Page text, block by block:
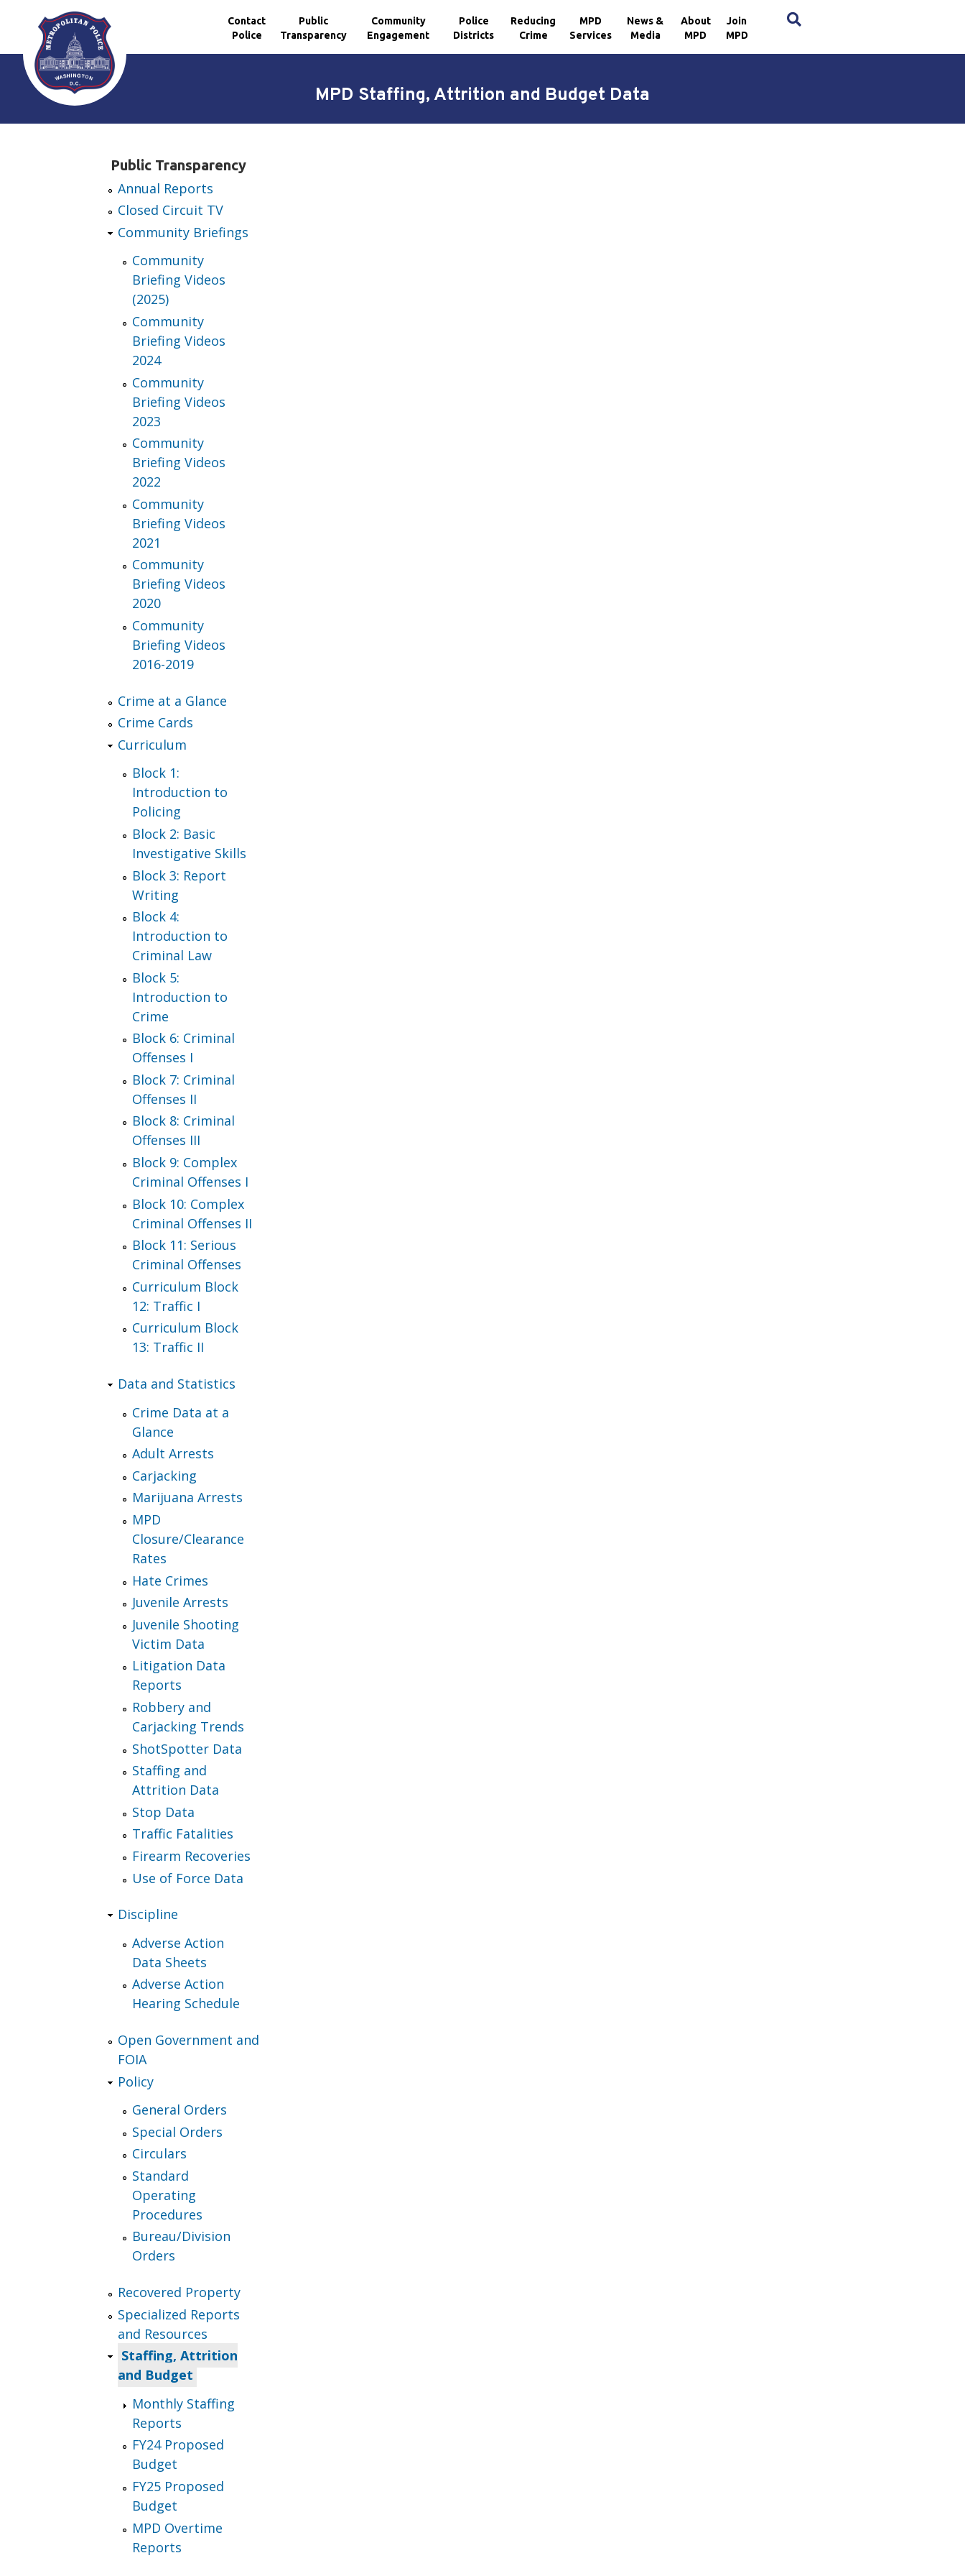
Skip to main content
Contact
Police
Public
Transparency
Community
Engagement
Police
Districts
Reducing
Crime
MPD
Services
News &
Media
About
MPD
Join
MPD
MPD Staffing, Attrition and Budget Data
Public Transparency
Annual Reports
Closed Circuit TV
Community Briefings
Community
Briefing Videos
(2025)
Community
Briefing Videos
2024
Community
Briefing Videos
2023
Community
Briefing Videos
2022
Community
Briefing Videos
2021
Community
Briefing Videos
2020
Community
Briefing Videos
2016-2019
Crime at a Glance
Crime Cards
Curriculum
Block 1:
Introduction to
Policing
Block 2: Basic
Investigative Skills
Block 3: Report
Writing
Block 4:
Introduction to
Criminal Law
Block 5:
Introduction to
Crime
Block 6: Criminal
Offenses I
Block 7: Criminal
Offenses II
Block 8: Criminal
Offenses III
Block 9: Complex
Criminal Offenses I
Block 10: Complex
Criminal Offenses II
Block 11: Serious
Criminal Offenses
Curriculum Block
12: Traffic I
Curriculum Block
13: Traffic II
Data and Statistics
Crime Data at a
Glance
Adult Arrests
Carjacking
Marijuana Arrests
MPD
Closure/Clearance
Rates
Hate Crimes
Juvenile Arrests
Juvenile Shooting
Victim Data
Litigation Data
Reports
Robbery and
Carjacking Trends
ShotSpotter Data
Staffing and
Attrition Data
Stop Data
Traffic Fatalities
Firearm Recoveries
Use of Force Data
Discipline
Adverse Action
Data Sheets
Adverse Action
Hearing Schedule
Open Government and
FOIA
Policy
General Orders
Special Orders
Circulars
Standard
Operating
Procedures
Bureau/Division
Orders
Recovered Property
Specialized Reports
and Resources
Staffing, Attrition
and Budget
Monthly Staffing
Reports
FY24 Proposed
Budget
FY25 Proposed
Budget
MPD Overtime
Reports